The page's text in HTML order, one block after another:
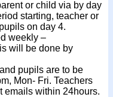
or child via by day
starting, teacher or
on day 4.
weekly –
will be done by
pupils are to be
Mon- Fri. Teachers
emails within 24hours.